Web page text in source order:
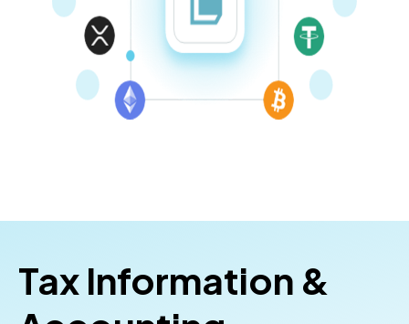
Tax Information &